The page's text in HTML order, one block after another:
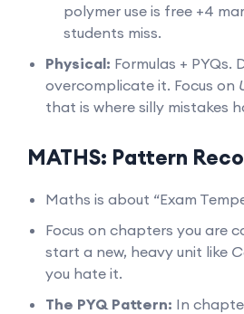
polymer use is free +4
students miss.
Physical: Formulas + PYQs.
overcomplicate it. Focus on
that is where silly mistakes
MATHS: Pattern
Maths is about “Exam
Focus on chapters you are
start a new, heavy unit like
you hate it.
The PYQ Pattern: In